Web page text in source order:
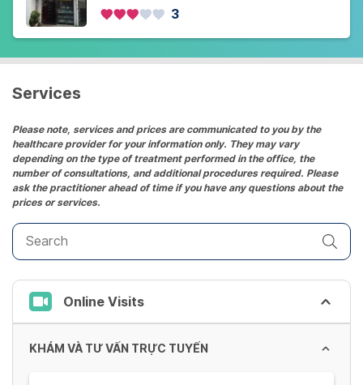
3
Services
Please note, services and prices are communicated to you by the
healthcare provider for your information only. They may vary
depending on the type of treatment performed in the office, the
number of consultations, and additional procedures required. Please
ask the practitioner ahead of time if you have any questions about the
prices or services.
Online Visits
KHÁM VÀ TƯ VẤN TRỰC TUYẾN